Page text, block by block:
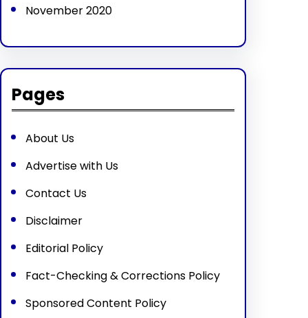
November 2020
Pages
About Us
Advertise with Us
Contact Us
Disclaimer
Editorial Policy
Fact-Checking & Corrections Policy
Sponsored Content Policy